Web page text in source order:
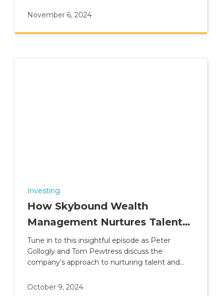
November 6, 2024
Investing
How Skybound Wealth
Management Nurtures Talent
and Builds Careers
Tune in to this insightful episode as Peter
Gollogly and Tom Pewtress discuss the
company’s approach to nurturing talent and
October 9, 2024